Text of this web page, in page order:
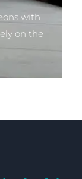
with
on the